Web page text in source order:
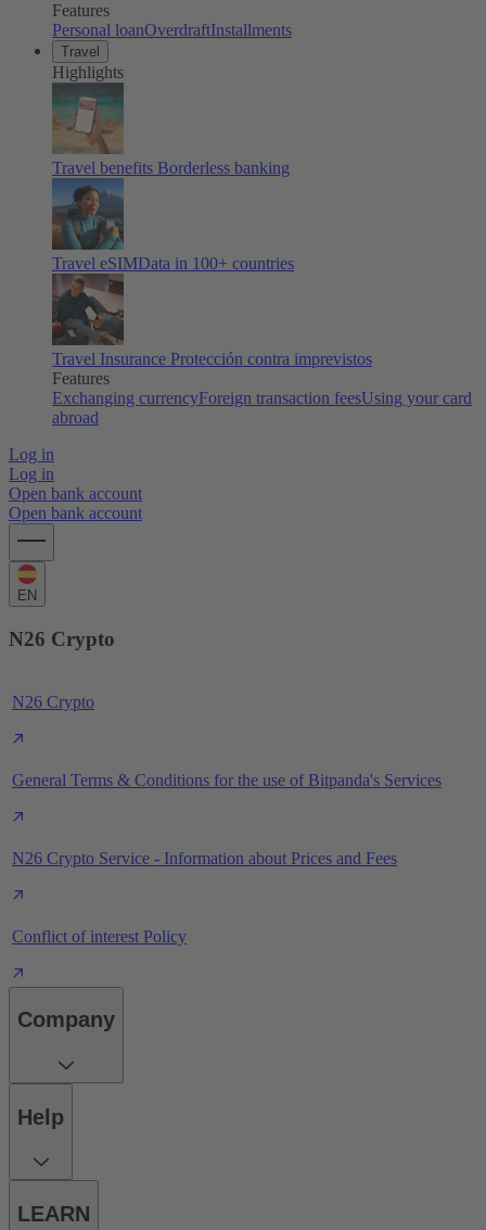
Features
Personal loanOverdraftInstallments
Travel
Highlights
Travel benefits Borderless banking
Travel eSIMData in 100+ countries
Travel Insurance Protección contra imprevistos
Features
Exchanging currencyForeign transaction feesUsing your card
abroad
Log in
Log in
Open bank account
Open bank account
EN
N26 Crypto
N26 Crypto
General Terms & Conditions for the use of Bitpanda's Services
N26 Crypto Service - Information about Prices and Fees
Conflict of interest Policy
Company
Help
LEARN